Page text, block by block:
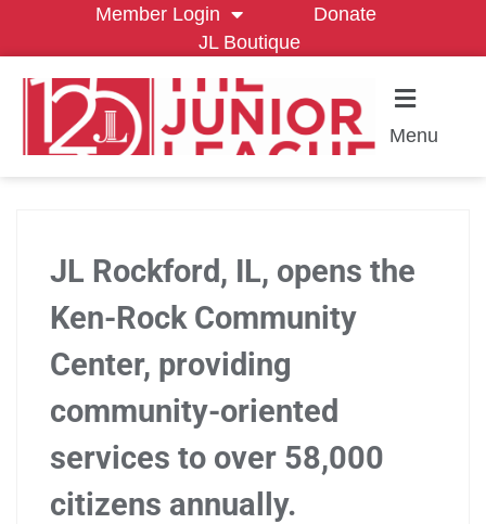
Member Login
Donate
JL Boutique
Menu
JL Rockford, IL, opens the
Ken-Rock Community
Center, providing
community-oriented
services to over 58,000
citizens annually.